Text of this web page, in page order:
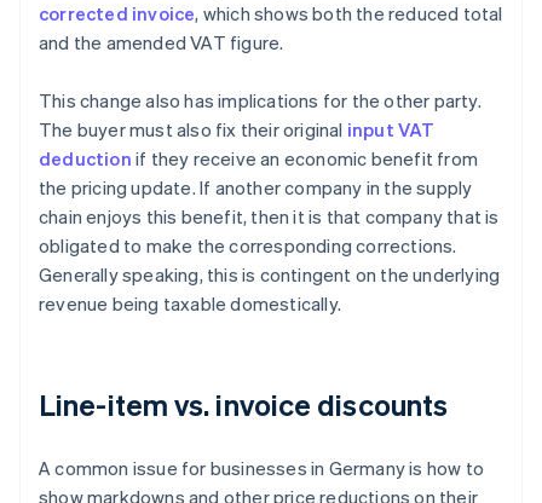
corrected invoice, which shows both the reduced total
and the amended VAT figure.
This change also has implications for the other party.
The buyer must also fix their original input VAT
deduction if they receive an economic benefit from
the pricing update. If another company in the supply
chain enjoys this benefit, then it is that company that is
obligated to make the corresponding corrections.
Generally speaking, this is contingent on the underlying
revenue being taxable domestically.
Line-item vs. invoice discounts
A common issue for businesses in Germany is how to
show markdowns and other price reductions on their